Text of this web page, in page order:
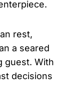
rest,
a seared
guest. With
decisions